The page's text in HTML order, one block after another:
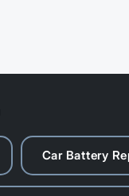
Car Battery